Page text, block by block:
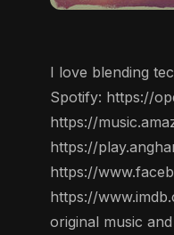
I love blending
Spotify: https://
https://
https://
https://
https://
original music